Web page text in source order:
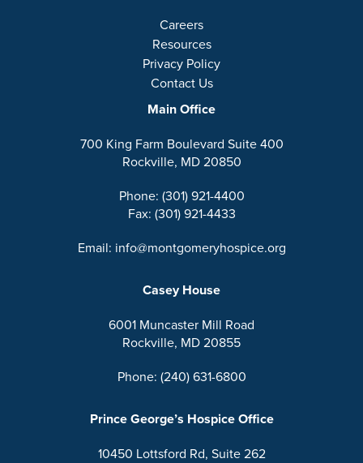
Careers
Resources
Privacy Policy
Contact Us
Main Office
700 King Farm Boulevard Suite 400
Rockville, MD 20850
Phone: (301) 921-4400
Fax: (301) 921-4433
Email: info@montgomeryhospice.org
Casey House
6001 Muncaster Mill Road
Rockville, MD 20855
Phone: (240) 631-6800
Prince George’s Hospice Office
10450 Lottsford Rd, Suite 262